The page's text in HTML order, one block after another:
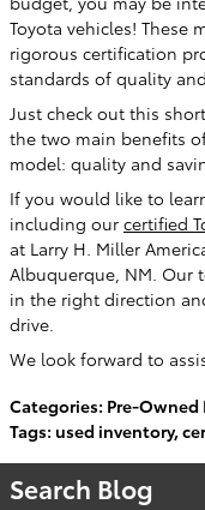
Toyota vehicles! These
rigorous certification
standards of quality
Just check out this
the two main benefits
model: quality and
If you would like to
including our certified
at Larry H. Miller
Albuquerque, NM. Our
in the right direction
drive.
We look forward to
Categories: Pre-
Tags: used inventory,
Search Blog